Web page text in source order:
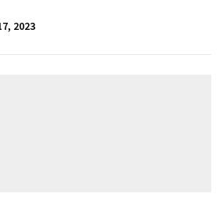
2023